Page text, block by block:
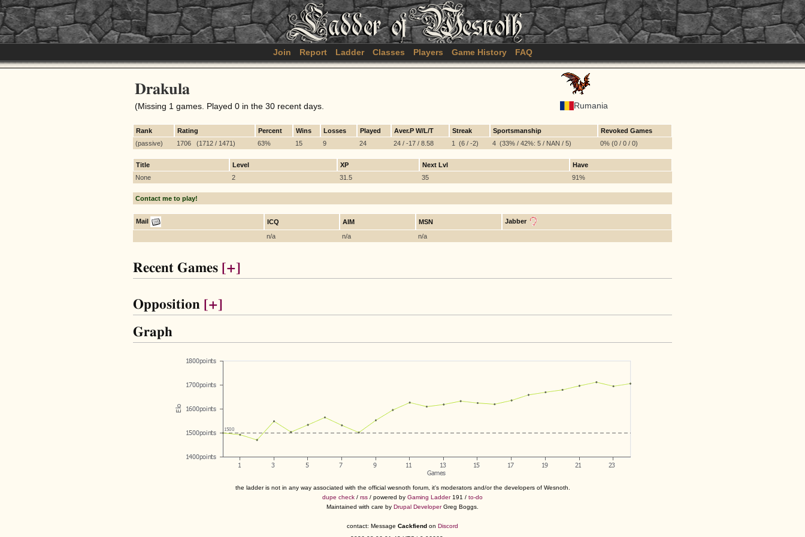
Join Report Ladder Classes Players Game History FAQ
Drakula
(Missing 1 games. Played 0 in the 30 recent days. Rumania
Rank Rating Percent Wins Losses Played Aver.P W/L/T Streak Sportsmanship
Revoked Games
(passive)
1706 (1712 / 1471) 63% 15 9 24 24 / -17 / 8.58 1 (6 / -2) 4 (33% / 42%: 5 / NAN / 5) 0% (0 / 0 / 0)
Title Level XP Next Lvl
Have
None
2 31.5 35 91%
Contact me to play!
Mail ICQ AIM MSN Jabber
n/a n/a n/a
Recent Games [+]
Opposition [+]
Graph
the ladder is not in any way associated with the official wesnoth forum, it's moderators and/or the developers of Wesnoth.
dupe check / rss / powered by Gaming Ladder191 / to-do
Maintained with care by Drupal DeveloperGreg Boggs.
contact: Message Cackfiend on Discord